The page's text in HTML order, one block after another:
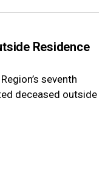
Residence
seventh
deceased outside